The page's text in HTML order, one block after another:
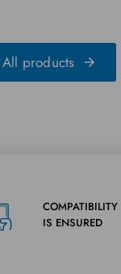
All products
COMPATIBILITY
IS ENSURED